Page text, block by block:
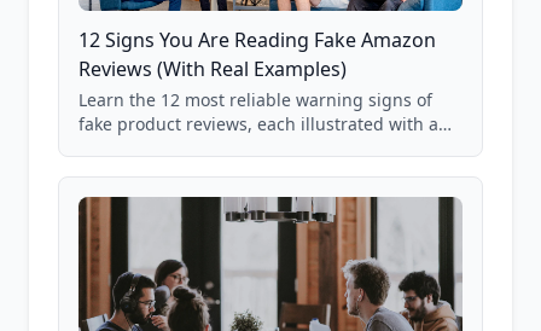
12 Signs You Are Reading Fake Amazon
Reviews (With Real Examples)
Learn the 12 most reliable warning signs of
fake product reviews, each illustrated with a
85,000+ analyzed Amazon listings.